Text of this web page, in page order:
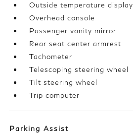
Outside temperature display
Overhead console
Passenger vanity mirror
Rear seat center armrest
Tachometer
Telescoping steering wheel
Tilt steering wheel
Trip computer
Parking Assist